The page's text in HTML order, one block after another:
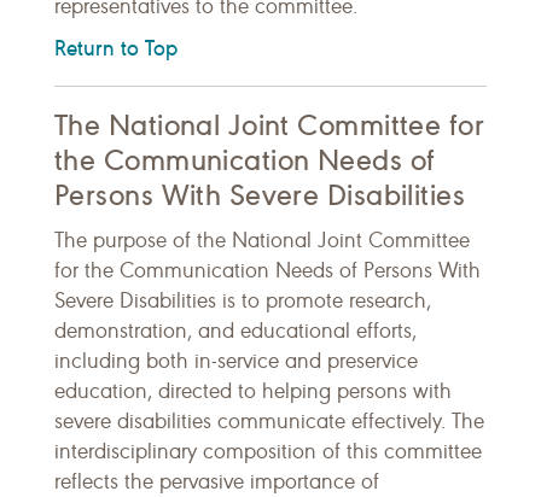
representatives to the committee.
Return to Top
The National Joint Committee for
the Communication Needs of
Persons With Severe Disabilities
The purpose of the National Joint Committee
for the Communication Needs of Persons With
Severe Disabilities is to promote research,
demonstration, and educational efforts,
including both in-service and preservice
education, directed to helping persons with
severe disabilities communicate effectively. The
interdisciplinary composition of this committee
reflects the pervasive importance of